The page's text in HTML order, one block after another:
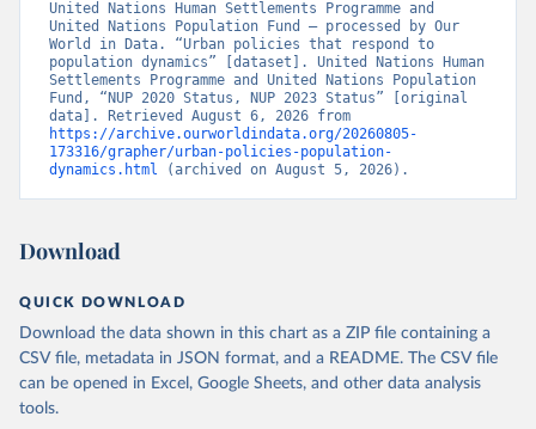
United Nations Human Settlements Programme and
United Nations Population Fund – processed by Our
World in Data. “Urban policies that respond to
population dynamics” [dataset]. United Nations Human
Settlements Programme and United Nations Population
Fund, “NUP 2020 Status, NUP 2023 Status” [original
https://archive.ourworldindata.org/20260805-
173316/grapher/urban-policies-population-
dynamics.html (archived on August 5, 2026).
Download
QUICK DOWNLOAD
Download the data shown in this chart as a ZIP file containing a
CSV file, metadata in JSON format, and a README. The CSV file
can be opened in Excel, Google Sheets, and other data analysis
tools.